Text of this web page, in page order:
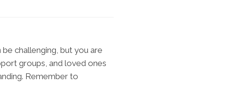
challenging, but you are
groups, and loved ones
Remember to